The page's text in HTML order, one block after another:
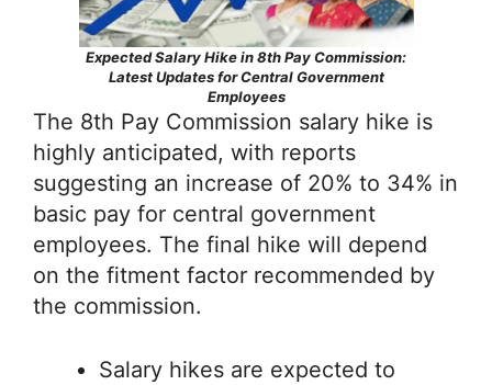
Expected Salary Hike in 8th Pay Commission:
Latest Updates for Central Government
Employees
The 8th Pay Commission salary hike is
highly anticipated, with reports
suggesting an increase of 20% to 34% in
basic pay for central government
employees. The final hike will depend
on the fitment factor recommended by
the commission.
Salary hikes are expected to